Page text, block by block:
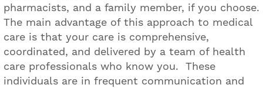
pharmacists, and a family member, if you choose.
The main advantage of this approach to medical
care is that your care is comprehensive,
coordinated, and delivered by a team of health
care professionals who know you. These
individuals are in frequent communication and